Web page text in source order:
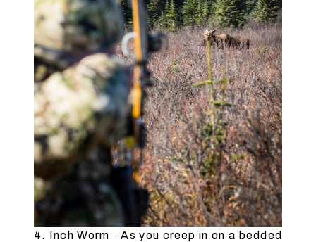
4. Inch Worm - As you creep in on a bedded